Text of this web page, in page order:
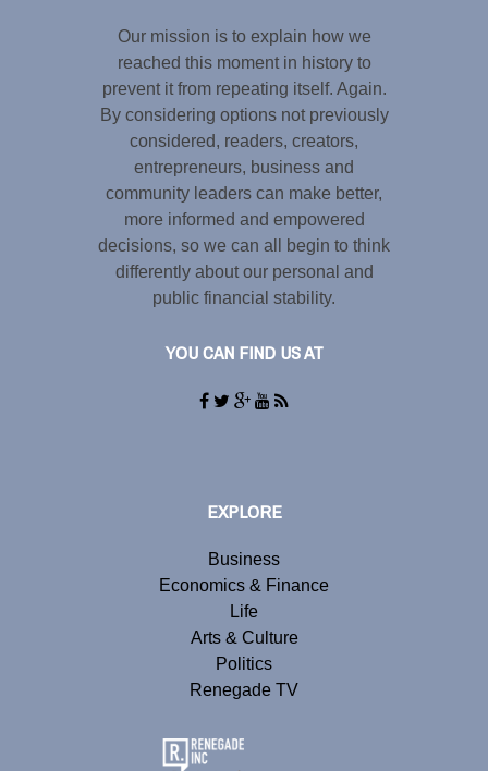
Our mission is to explain how we
reached this moment in history to
prevent it from repeating itself. Again.
By considering options not previously
considered, readers, creators,
entrepreneurs, business and
community leaders can make better,
more informed and empowered
decisions, so we can all begin to think
differently about our personal and
public financial stability.
YOU CAN FIND US AT
EXPLORE
Business
Economics & Finance
Life
Arts & Culture
Politics
Renegade TV